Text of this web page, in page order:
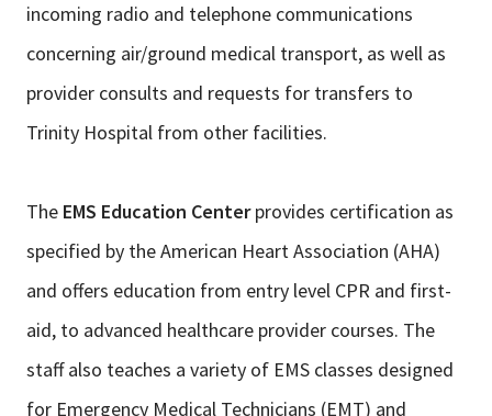
incoming radio and telephone communications
concerning air/ground medical transport, as well as
provider consults and requests for transfers to
Trinity Hospital from other facilities.
The EMS Education Centerprovides certification as
specified by the American Heart Association (AHA)
and offers education from entry level CPR and first-
aid, to advanced healthcare provider courses. The
staff also teaches a variety of EMS classes designed
for Emergency Medical Technicians (EMT) and